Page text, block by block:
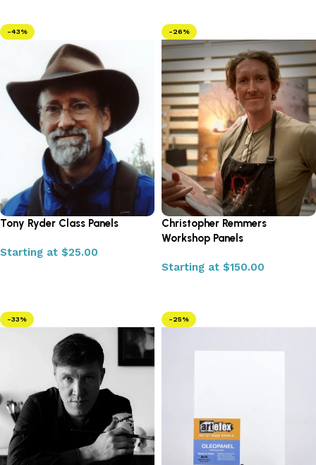
-43%
Tony Ryder Class Panels
Starting at $25.00
-26%
Christopher Remmers
Workshop Panels
Starting at $150.00
-33% -25%